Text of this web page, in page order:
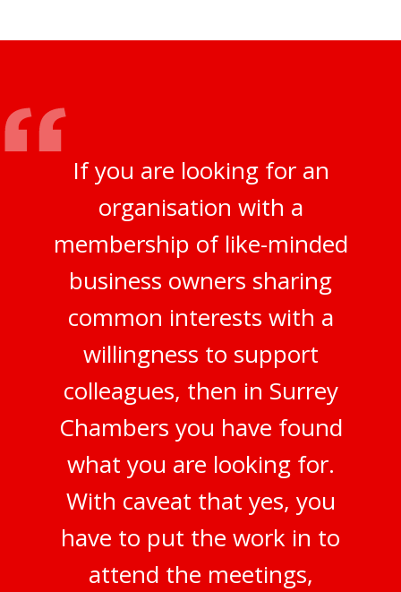
If you are looking for an
organisation with a
membership of like-minded
business owners sharing
common interests with a
willingness to support
colleagues, then in Surrey
Chambers you have found
what you are looking for.
With caveat that yes, you
have to put the work in to
attend the meetings,